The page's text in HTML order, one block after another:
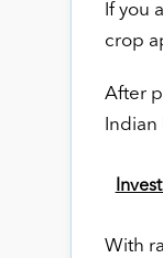
If you
crop
After
With